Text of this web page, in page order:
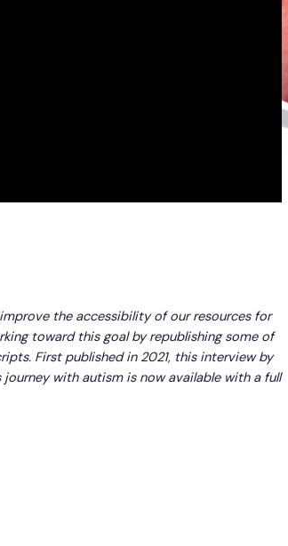
the accessibility of our resources for
toward this goal by republishing some of
First published in 2021, this interview by
with autism is now available with a full